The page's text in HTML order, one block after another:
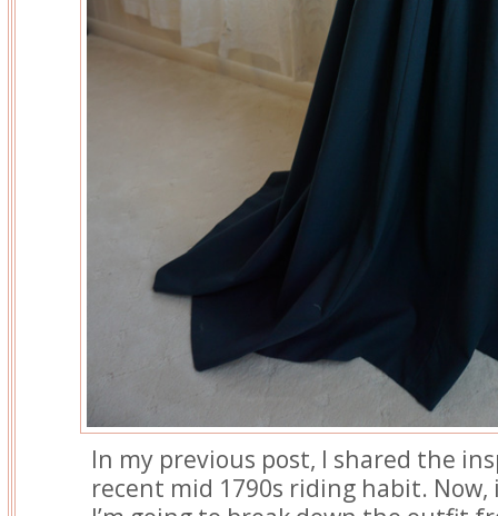
In my previous post, I shared the
recent mid 1790s riding habit.